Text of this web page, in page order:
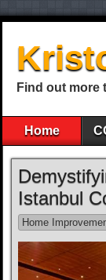
Find out more
Home
Istanbul
Home